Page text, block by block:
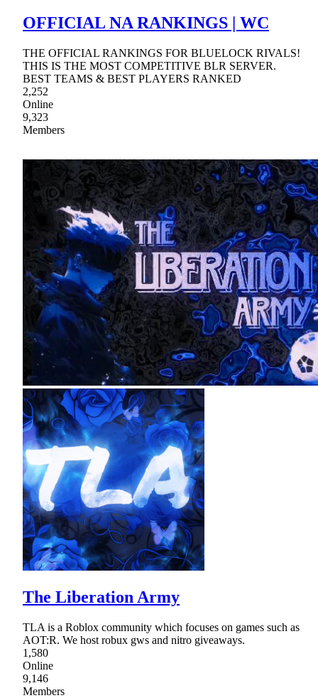
OFFICIAL NA RANKINGS | WC
THE OFFICIAL RANKINGS FOR BLUELOCK RIVALS!
THIS IS THE MOST COMPETITIVE BLR SERVER.
BEST TEAMS & BEST PLAYERS RANKED
2,252
Online
9,323
Members
The Liberation Army
TLA is a Roblox community which focuses on games such as
AOT:R. We host robux gws and nitro giveaways.
1,580
Online
9,146
Members